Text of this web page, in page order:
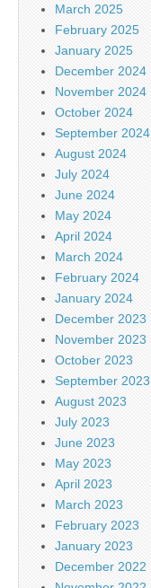
March 2025
February 2025
January 2025
December 2024
November 2024
October 2024
September 2024
August 2024
July 2024
June 2024
May 2024
April 2024
March 2024
February 2024
January 2024
December 2023
November 2023
October 2023
September 2023
August 2023
July 2023
June 2023
May 2023
April 2023
March 2023
February 2023
January 2023
December 2022